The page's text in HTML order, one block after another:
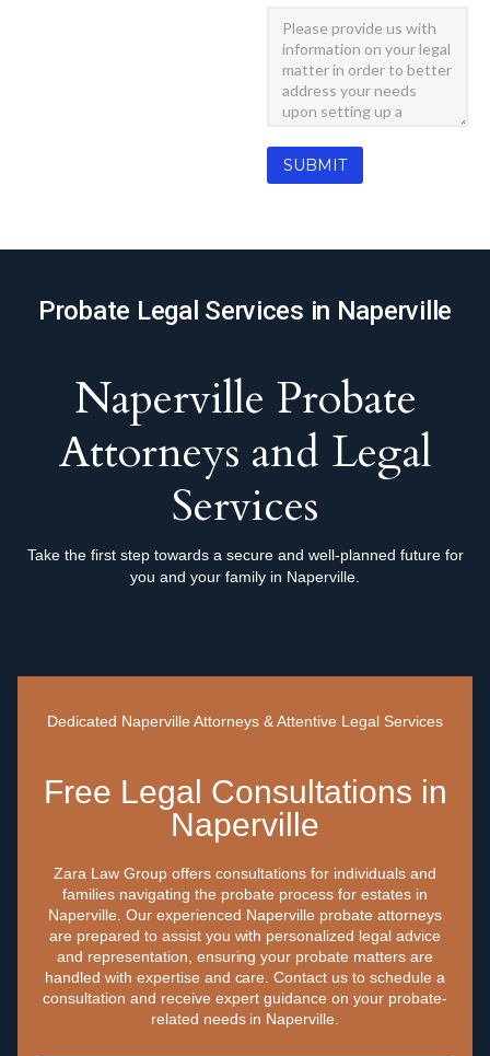
Probate Legal Services in Naperville
Naperville Probate
Attorneys and Legal
Services
Take the first step towards a secure and well-planned future for
you and your family in Naperville.
Dedicated Naperville Attorneys & Attentive Legal Services
Free Legal Consultations in
Naperville
‍Zara Law Group offers consultations for individuals and
families navigating the probate process for estates in
Naperville. Our experienced Naperville probate attorneys
are prepared to assist you with personalized legal advice
and representation, ensuring your probate matters are
handled with expertise and care. Contact us to schedule a
consultation and receive expert guidance on your probate-
related needs in Naperville.